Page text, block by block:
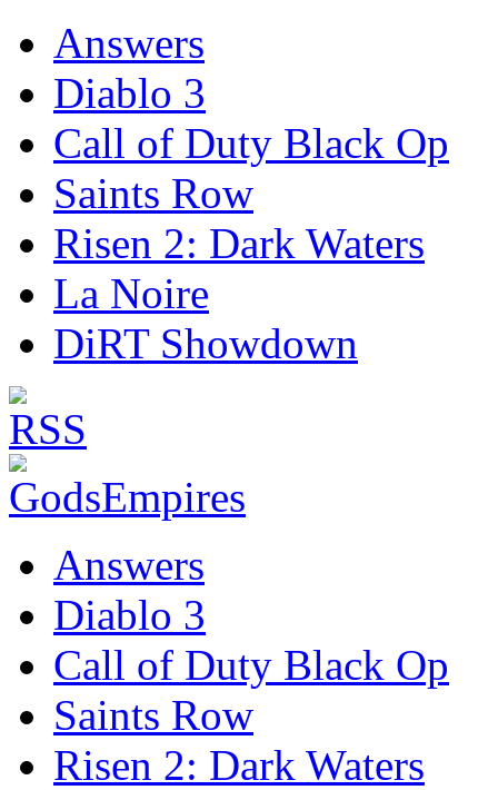
Answers
Diablo 3
Call of Duty Black Op
Saints Row
Risen 2: Dark Waters
La Noire
DiRT Showdown
Answers
Diablo 3
Call of Duty Black Op
Saints Row
Risen 2: Dark Waters